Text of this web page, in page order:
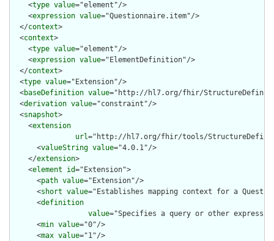
    <
type value="element"/>
    <
expression value="Questionnaire.item"/>
  </
context>
  <
context>
    <
type value="element"/>
    <
expression value="ElementDefinition"/>
  </
context>
  <
type value="Extension"/>
  <
baseDefinition value="http://hl7.org/fhir/
  <
derivation value="constraint"/>
  <
snapshot>
    <
extension
url="http://hl7.org/fhir/tools/
      <
valueString value="4.0.1"/>
    </
extension>
    <
element id="Extension">
      <
path value="Extension"/>
      <
short value="Establishes mapping context for a
      <
definition
value="Specifies a query or other
      <
min value="0"/>
      <
max value="1"/>